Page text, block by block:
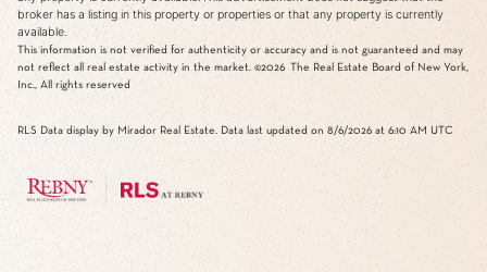
broker has a listing in this property or properties or that any property is currently
available.
This information is not verified for authenticity or accuracy and is not guaranteed and may
not reflect all real estate activity in the market. ©2026 The Real Estate Board of New York,
Inc., All rights reserved
RLS Data display by Mirador Real Estate. Data last updated on 8/6/2026 at 6:10 AM UTC